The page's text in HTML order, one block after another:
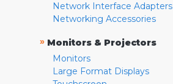
Network Interface Adapters
Networking Accessories
» Monitors & Projectors
Monitors
Large Format Displays